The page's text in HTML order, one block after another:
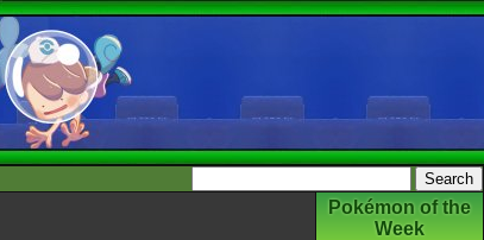
Pokémon of the
Week